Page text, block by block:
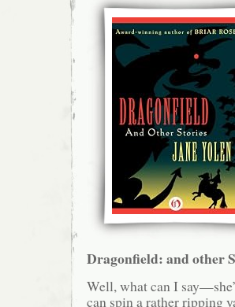
Dragonfield: and other
Well, what can I
can spin a rather ripping